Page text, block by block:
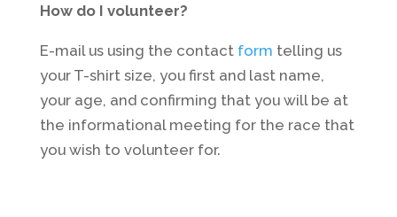
How do I volunteer?
E-mail us using the contact form telling us
your T-shirt size, you first and last name,
your age, and confirming that you will be at
the informational meeting for the race that
you wish to volunteer for.